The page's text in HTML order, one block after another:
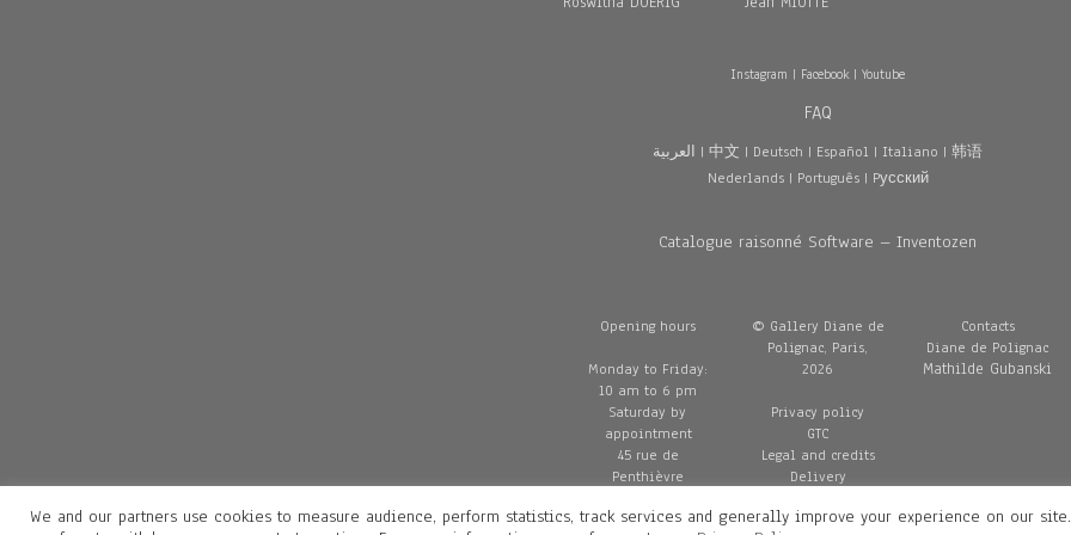
Instagram | Facebook|Youtube
FAQ
العربية |中文 | Deutsch | Español | Italiano |韩语
Nederlands| Português| Pусский
Catalogue raisonné Software – Inventozen
Opening hours
Monday to Friday:
10 am to 6 pm
Saturday by
appointment
45 rue de
Penthièvre
France
© Gallery Diane de
Polignac, Paris,
2026
Privacy policy
GTC
Legal and credits
Delivery
Contacts
Diane de Polignac
Mathilde Gubanski
We and our partners use cookies to measure audience, perform statistics, track services and generally improve your experience on our site.